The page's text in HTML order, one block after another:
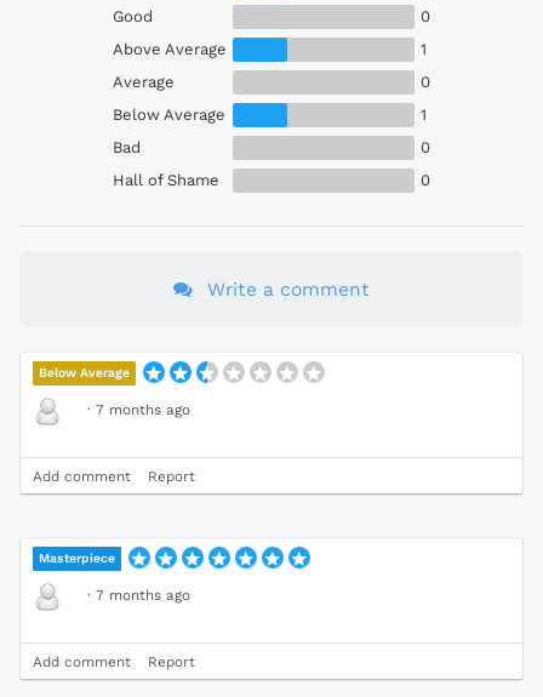
Good
0
Above Average
1
Average
0
Below Average
1
Bad
0
Hall of Shame
0
Write a comment
Below Average
· 7 months ago
Add comment Report
Masterpiece
· 7 months ago
Add comment Report